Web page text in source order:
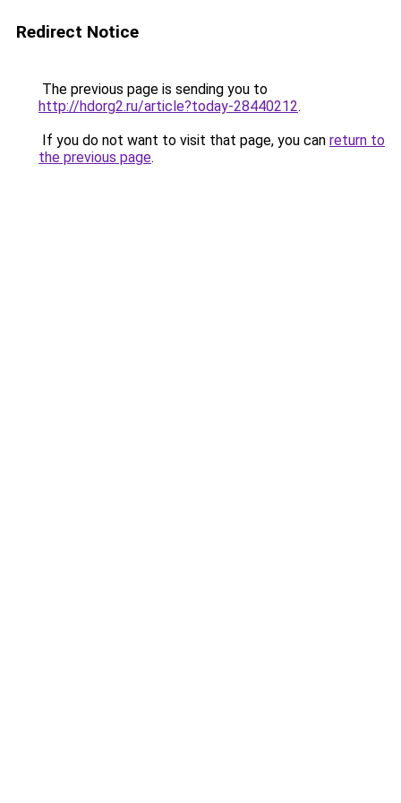
Redirect Notice
The previous page is sending you to
http://hdorg2.ru/article?today-28440212.
If you do not want to visit that page, you can return to
the previous page.